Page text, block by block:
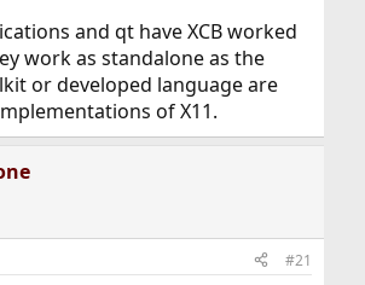
and qt have XCB worked
work as standalone as the
or developed language are
of X11.
#21